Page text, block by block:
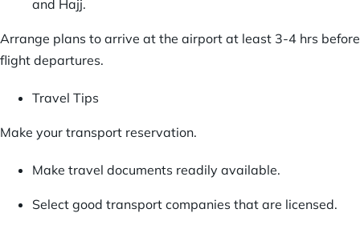
and Hajj.
Arrange plans to arrive at the airport at least 3-4 hrs before
flight departures.
Travel Tips
Make your transport reservation.
Make travel documents readily available.
Select good transport companies that are licensed.